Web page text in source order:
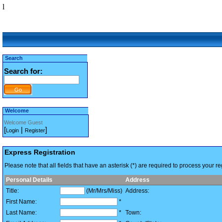
l
Search
Search for:
Welcome
Welcome Guest
[Login | Register]
Express Registration
Please note that all fields that have an asterisk (*) are required to process your
Personal Details
Address
Title:
(Mr/Mrs/Miss) Address:
First Name:
*
Last Name:
* Town: